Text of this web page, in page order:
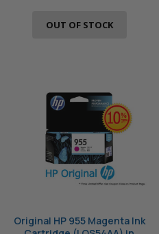
OUT OF STOCK
Original HP 955 Magenta Ink